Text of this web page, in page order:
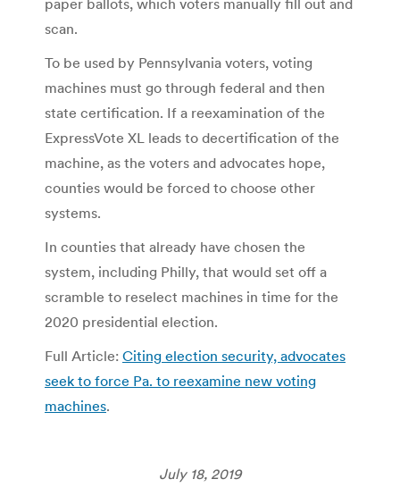
scan.
To be used by Pennsylvania voters, voting
machines must go through federal and then
state certification. If a reexamination of the
ExpressVote XL leads to decertification of the
machine, as the voters and advocates hope,
counties would be forced to choose other
systems.
In counties that already have chosen the
system, including Philly, that would set off a
scramble to reselect machines in time for the
2020 presidential election.
Full Article: Citing election security, advocates
seek to force Pa. to reexamine new voting
machines.
July 18, 2019